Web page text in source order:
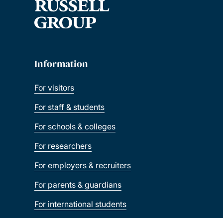
Information
For visitors
For staff & students
For schools & colleges
For researchers
For employers & recruiters
For parents & guardians
For international students